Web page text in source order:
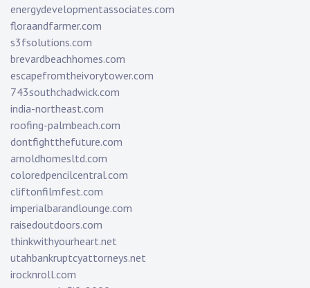
energydevelopmentassociates.com
floraandfarmer.com
s3fsolutions.com
brevardbeachhomes.com
escapefromtheivorytower.com
743southchadwick.com
india-northeast.com
roofing-palmbeach.com
dontfightthefuture.com
arnoldhomesltd.com
coloredpencilcentral.com
cliftonfilmfest.com
imperialbarandlounge.com
raisedoutdoors.com
thinkwithyourheart.net
utahbankruptcyattorneys.net
irocknroll.com